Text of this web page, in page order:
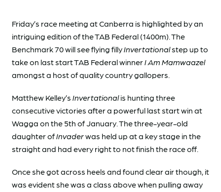
Friday’s race meeting at Canberra is highlighted by an
intriguing edition of the TAB Federal (1400m). The
Benchmark 70 will see flying fillyInvertationalstep up to
take on last start TAB Federal winnerI Am Mamwaazel
amongst a host of quality country gallopers.
Matthew Kelley’s Invertationalis hunting three
consecutive victories after a powerful last start win at
Wagga on the 5th of January. The three-year-old
daughter ofInvaderwas held up at a key stage in the
straight and had every right to not finish the race off.
Once she got across heels and found clear air though, it
was evident she was a class above when pulling away